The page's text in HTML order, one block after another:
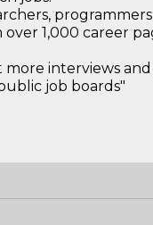
1,000 career
interviews
job boards"